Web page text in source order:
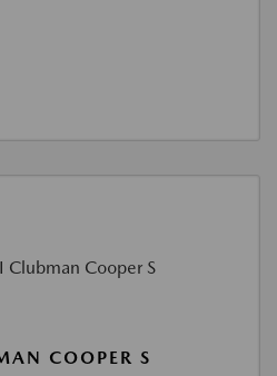
COOPER S